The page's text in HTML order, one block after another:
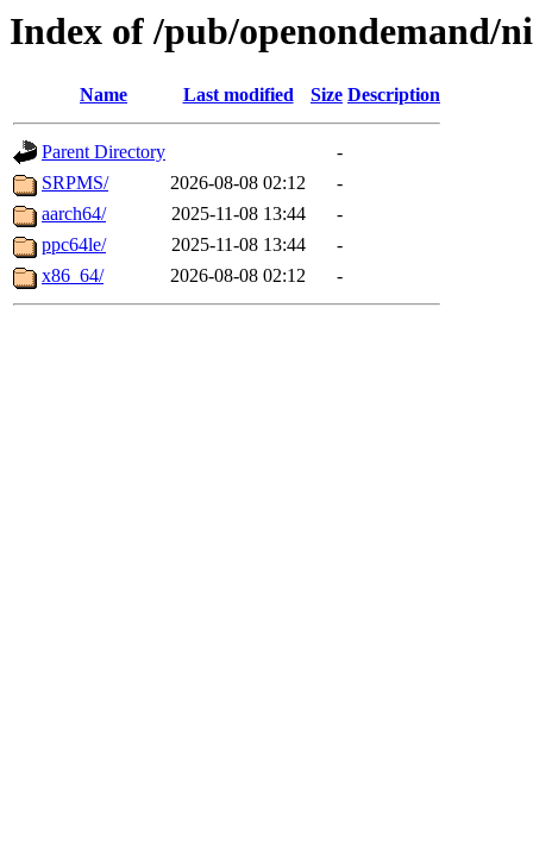
Index of /pub/openondemand/
Name Last modified Size Description
Parent Directory
-
SRPMS/
2026-08-08 02:12
-
aarch64/
2025-11-08 13:44
-
ppc64le/
2025-11-08 13:44
-
x86_64/
2026-08-08 02:12 -